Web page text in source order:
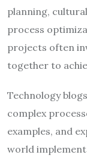
planning,
process
projects often
together to
Technology
complex
examples, and
world